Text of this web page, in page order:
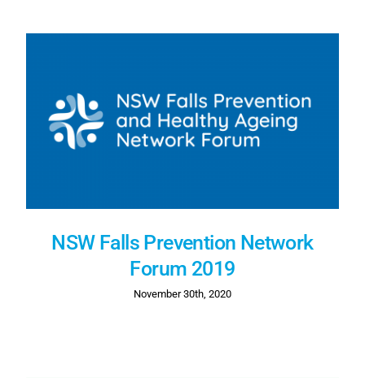
NSW Falls Prevention Network
Forum 2019
November 30th, 2020